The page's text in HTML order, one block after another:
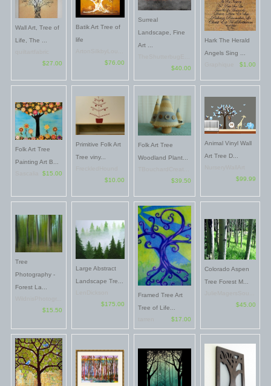
Wall Art, Tree of
Life, The ...
$27.00
Batik Art Tree of
life
$76.00
Surreal
Landscape, Fine
Art ...
$40.00
Hark The Herald
Angels Sing ...
$1.00
Folk Art Tree
Painting Art B...
$15.00
Primitive Folk Art
Tree viny...
$10.00
Folk Art Tree
Woodland Plant...
$39.50
Animal Vinyl Wall
Art Tree D...
$99.99
Tree
Photography -
Forest La...
$15.50
Large Abstract
Landscape Tre...
$175.00
Framed Tree Art
Tree of Life...
$17.00
Colorado Aspen
Tree Forest M...
$45.00